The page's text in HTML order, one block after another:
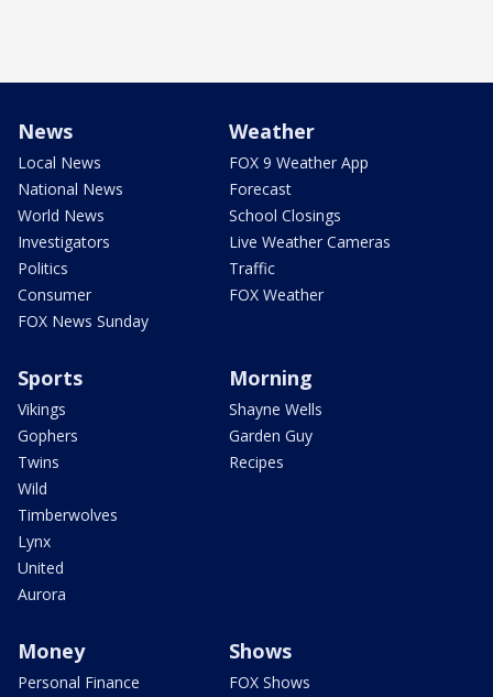
News
Local News
National News
World News
Investigators
Politics
Consumer
FOX News Sunday
Weather
FOX 9 Weather App
Forecast
School Closings
Live Weather Cameras
Traffic
FOX Weather
Sports
Vikings
Gophers
Twins
Wild
Timberwolves
Lynx
United
Aurora
Morning
Shayne Wells
Garden Guy
Recipes
Money
Personal Finance
Shows
FOX Shows